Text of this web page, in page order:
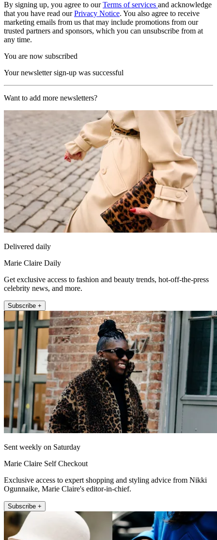
By signing up, you agree to ourTerms of services and acknowledge
that you have read ourPrivacy Notice. You also agree to receive
marketing emails from us that may include promotions from our
trusted partners and sponsors, which you can unsubscribe from at
any time.
You are now subscribed
Your newsletter sign-up was successful
Want to add more newsletters?
Delivered daily
Marie Claire Daily
Get exclusive access to fashion and beauty trends, hot-off-the-press
celebrity news, and more.
Subscribe +
Sent weekly on Saturday
Marie Claire Self Checkout
Exclusive access to expert shopping and styling advice from Nikki
Ogunnaike, Marie Claire's editor-in-chief.
Subscribe +